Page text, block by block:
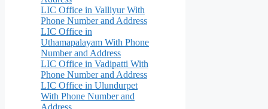
LIC Office in Valliyur With
Phone Number and Address
LIC Office in
Uthamapalayam With Phone
Number and Address
LIC Office in Vadipatti With
Phone Number and Address
LIC Office in Ulundurpet
With Phone Number and
Address